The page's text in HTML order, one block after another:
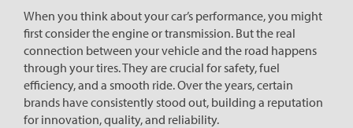
When you think about your car’s performance, you might
first consider the engine or transmission. But the real
connection between your vehicle and the road happens
through your tires. They are crucial for safety, fuel
efficiency, and a smooth ride. Over the years, certain
brands have consistently stood out, building a reputation
for innovation, quality, and reliability.